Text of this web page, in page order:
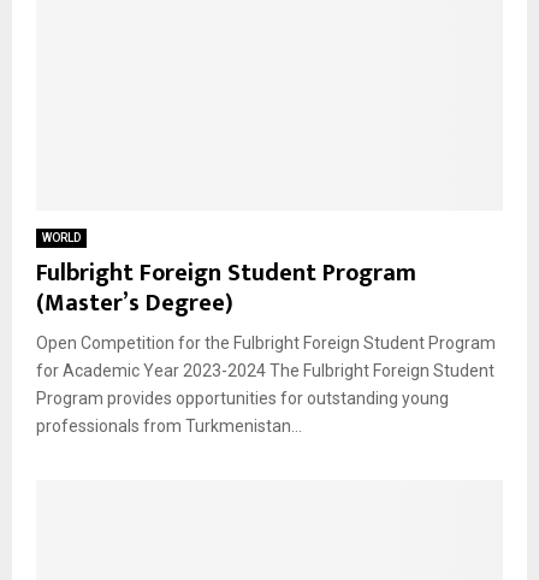
WORLD
Fulbright Foreign Student Program
(Master’s Degree)
Open Competition for the Fulbright Foreign Student Program
for Academic Year 2023-2024 The Fulbright Foreign Student
Program provides opportunities for outstanding young
professionals from Turkmenistan...